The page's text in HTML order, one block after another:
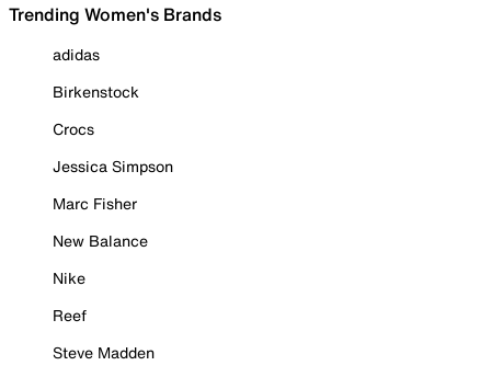
Trending Women's Brands
adidas
Birkenstock
Crocs
Jessica Simpson
Marc Fisher
New Balance
Nike
Reef
Steve Madden